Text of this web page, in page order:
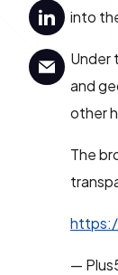
into
Under
and
other
The
—